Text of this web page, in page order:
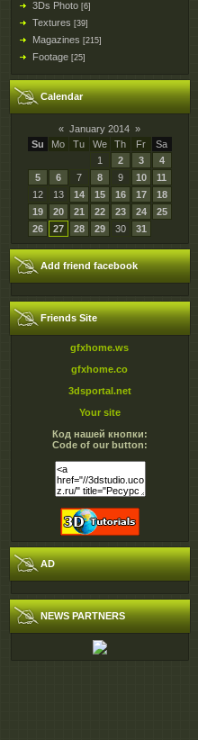
3Ds Photo [6]
Textures [39]
Magazines [215]
Footage [25]
Calendar
« January 2014 »
Su
Mo Tu We Th Fr
Sa
1
2 3
4
5
6 7 8 9 10
11
12
13 14 15 16 17
18
19
20 21 22 23 24
25
26
27 28 29 30 31
Add friend facebook
Friends Site
gfxhome.ws
gfxhome.co
3dsportal.net
Your site
Код нашей кнопки:
Code of our button:
AD
NEWS PARTNERS